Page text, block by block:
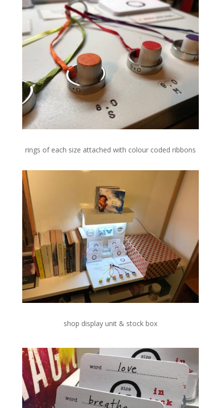
rings of each size attached with colour coded ribbons
shop display unit & stock box